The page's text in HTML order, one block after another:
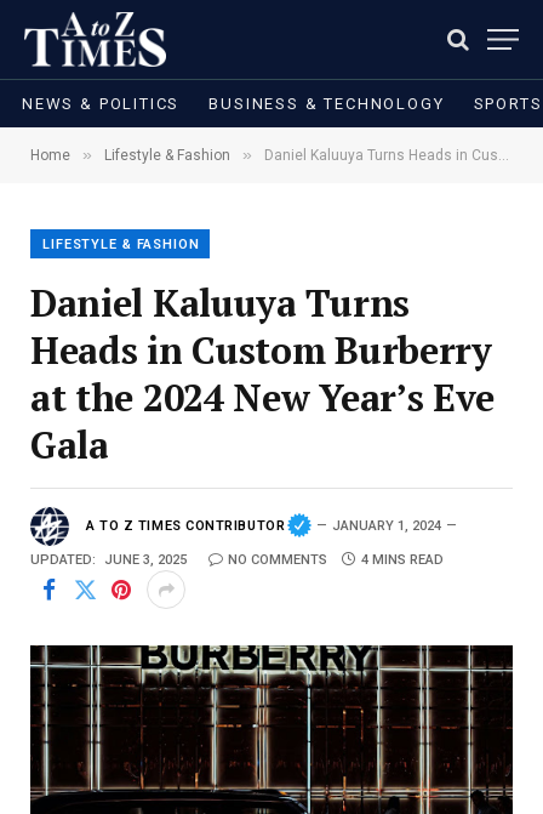
NEWS & POLITICS BUSINESS & TECHNOLOGY
Home » Lifestyle & Fashion » Daniel Kaluuya Turns Heads in Custom Burberry at the 2024 New Year’s Eve Gala
LIFESTYLE & FASHION
Daniel Kaluuya Turns
Heads in Custom Burberry
at the 2024 New Year’s Eve
Gala
A TO Z TIMES CONTRIBUTOR JANUARY 1, 2024
UPDATED: JUNE 3, 2025 NO COMMENTS 4 MINS READ